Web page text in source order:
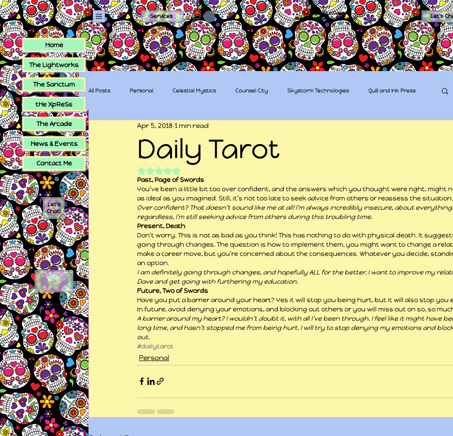
Services
The Sugar Skull Collective
dba amber-kaye & amberkaye81
Let's
All Posts Personal Celestial Mystics Counsel City Skystorm Technologies Quill and Ink Press
tHe XpReSs The Sugar Skull Collective
Daily Tarot
Apr 5, 2018 1 min read
Rated NaN out of 5 stars.
Past, Page of Swords
You’ve been a little bit too over confident, and the answers which you thought were right, might
as ideal as you imagined. Still, it’s not too late to seek advice from others or reassess the situation.
Over confident? That doesn’t sound like me at all! I’m always incredibly insecure, about
regardless, I’m still seeking advice from others during this troubling time.
Present, Death
Don’t worry. This is not as bad as you think! This has nothing to do with physical death. It
going through changes. The question is how to implement them, you might want to change a
make a career move, but you’re concerned about the consequences. Whatever you decide,
an option.
I am definitely going through changes, and hopefully ALL for the better. I want to improve my
Dave and get going with furthering my education.
Future, Two of Swords
Have you put a barrier around your heart? Yes it will stop you being hurt, but it will also stop you
In future, avoid denying your emotions, and blocking out others or you will miss out on so, so
A barrier around my heart? I wouldn’t doubt it, with all I’ve been through. I feel like it might have
long time, and hasn’t stopped me from being hurt. I will try to stop denying my emotions and
out.
#dailytarot
Personal
Home
The Lightworks
The Sanctum
tHe XpReSs
The Arcade
News & Events
Contact Me
Let's
Chat!